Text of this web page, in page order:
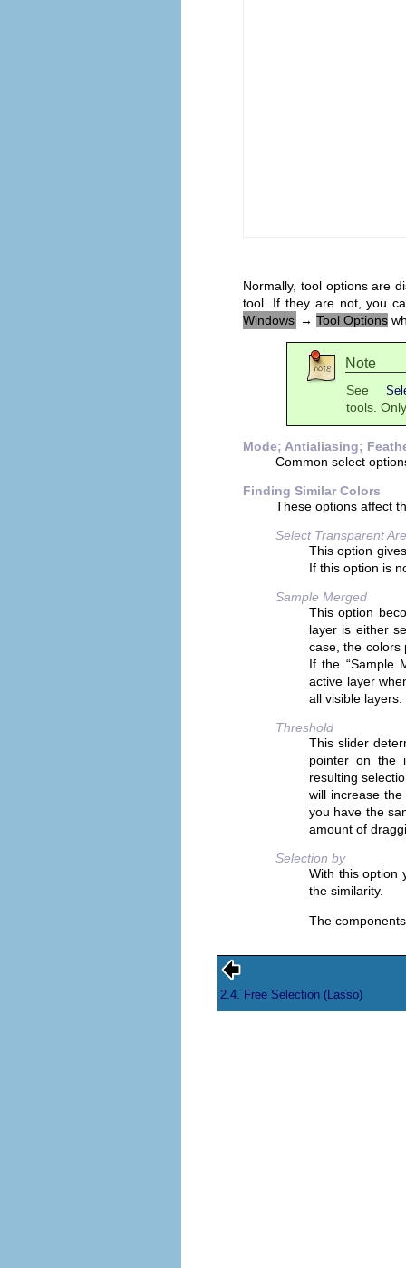
Normally, tool options are
tool. If they are not, you
Windows → Tool Options
Note
See
tools.
Mode; Antialiasing;
Common select
Finding Similar Colors
These options affect
Select Transparent
This option
If this option is
Sample Merged
This option
layer is either
case, the colors
If the “Sample
active layer
all visible
Threshold
This slider
pointer on the
resulting
will increase
you have the
amount of
Selection by
With this option
the similarity.
The
2.4. Free Selection (Lasso)